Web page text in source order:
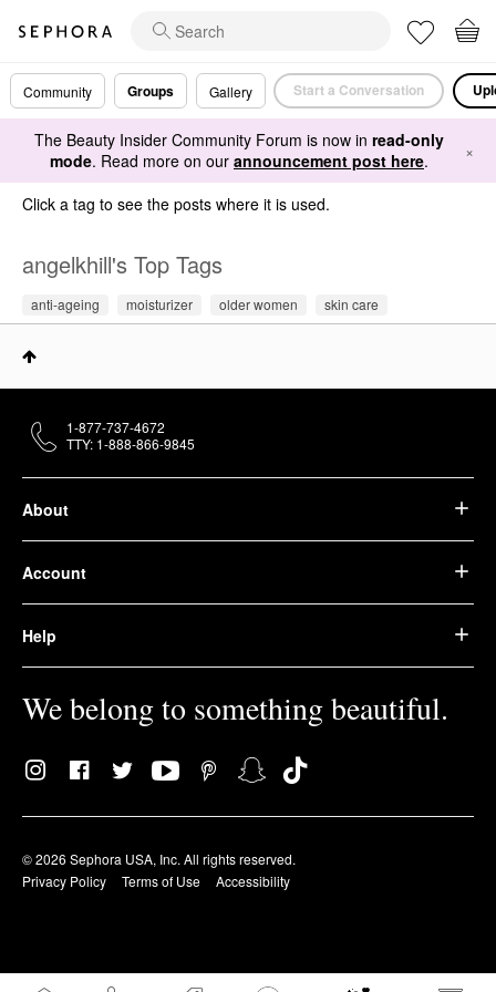
Community Groups Gallery Start a Conversation
The Beauty Insider Community Forum is now in read-only
mode. Read more on our announcement post here. ×
Click a tag to see the posts where it is used.
angelkhill's Top Tags
anti-ageing moisturizer older women skin care
About
Account
Help
We belong to something beautiful.
© 2026 Sephora USA, Inc. All rights reserved.
Privacy Policy
Terms of Use Accessibility
1-877-737-4672
TTY: 1-888-866-9845